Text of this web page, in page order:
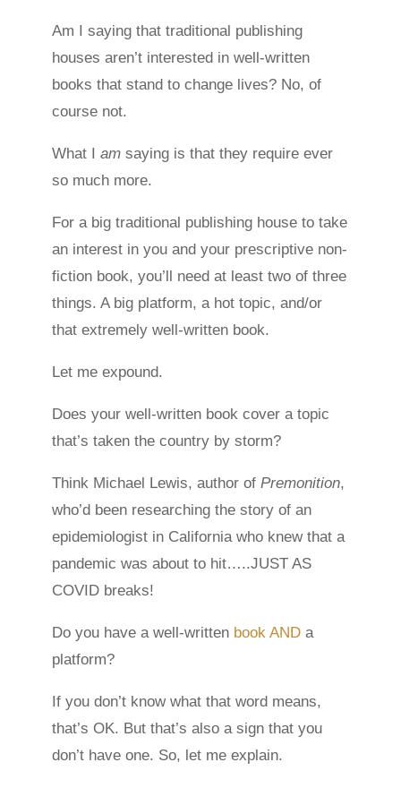
Am I saying that traditional publishing
houses aren’t interested in well-written
books that stand to change lives? No, of
course not.
What Iam saying is that they require ever
so much more.
For a big traditional publishing house to take
an interest in you and your prescriptive non-
fiction book, you’ll need at least two of three
things. A big platform, a hot topic, and/or
that extremely well-written book.
Let me expound.
Does your well-written book cover a topic
that’s taken the country by storm?
Think Michael Lewis, author ofPremonition,
who’d been researching the story of an
epidemiologist in California who knew that a
pandemic was about to hit…..JUST AS
COVID breaks!
Do you have a well-written book AND a
platform?
If you don’t know what that word means,
that’s OK. But that’s also a sign that you
don’t have one. So, let me explain.